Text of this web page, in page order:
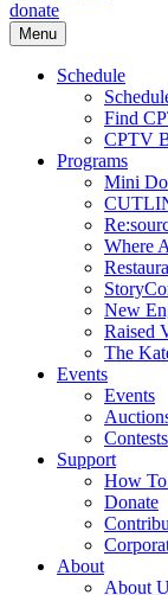
donate
Menu
Schedule
Find
CPTV
Programs
Mini
Where
New
Raised
The
Events
Events
Contests
Support
How
Donate
About
About